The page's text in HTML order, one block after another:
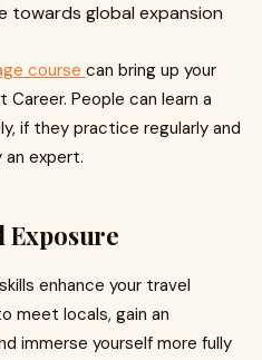
towards global expansion
course can bring up your
People can learn a
if they practice regularly and
an expert.
Exposure
enhance your travel
meet locals, gain an
immerse yourself more fully